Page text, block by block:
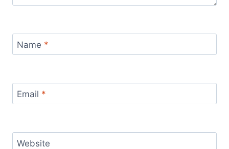
Name *
Email *
Website